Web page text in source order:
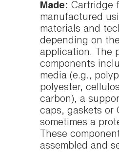
Made: Cartridge
manufactured
materials and
depending on
application. The
components
media (e.g.,
polyester,
carbon), a
caps, gaskets or
sometimes a
These
assembled and